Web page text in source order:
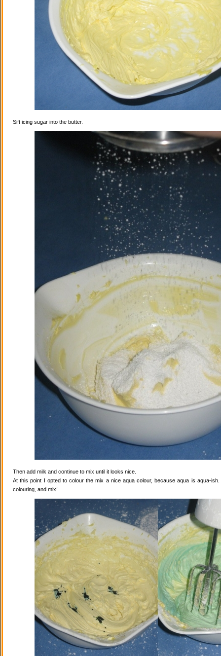
Sift icing sugar into the butter.
Then add milk and continue to mix until it looks nice.
At this point I opted to colour the mix a nice aqua colour, because aqua is aqua-
colouring, and mix!